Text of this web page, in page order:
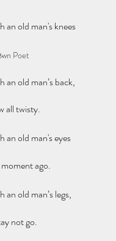
Poet
an old man's knees
an old man’s back,
all twisty.
an old man's eyes
ago.
old man’s legs,
not go.